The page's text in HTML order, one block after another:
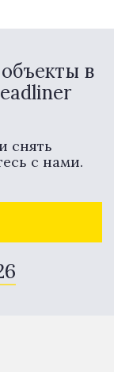
в
снять
с нами.